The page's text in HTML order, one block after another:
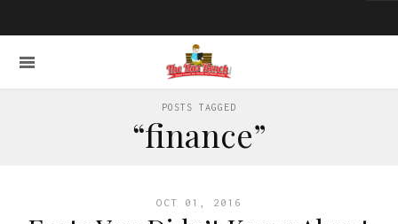
POSTS TAGGED
“finance”
OCT 01, 2016